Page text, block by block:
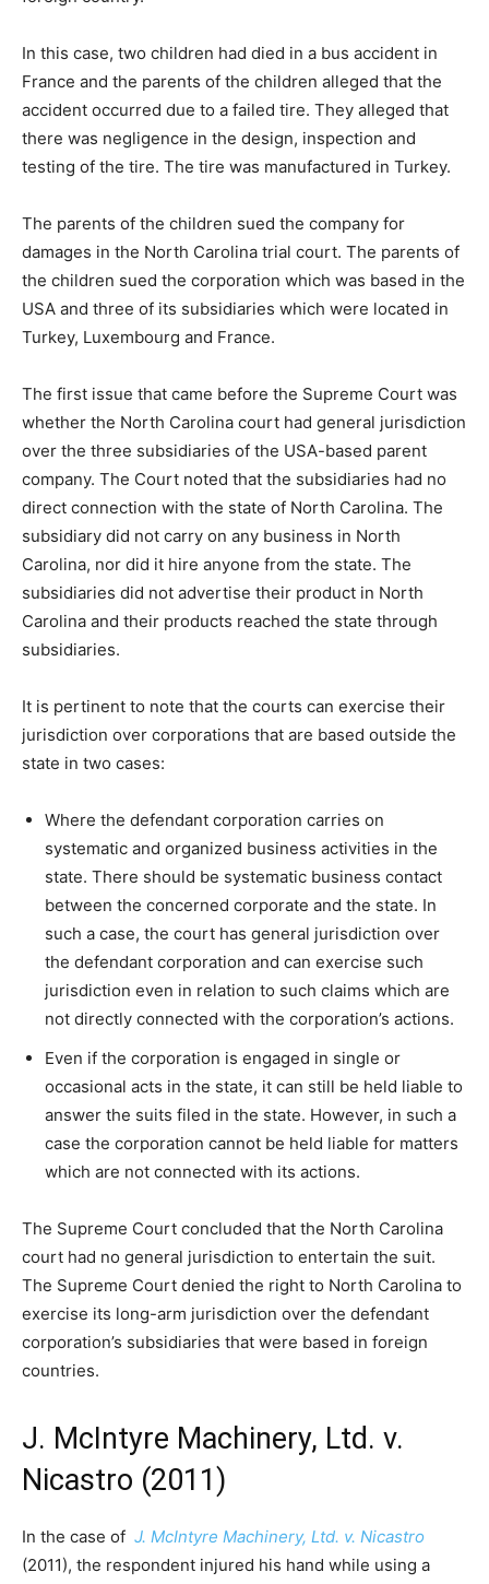
In this case, two children had died in a bus accident in
France and the parents of the children alleged that the
accident occurred due to a failed tire. They alleged that
there was negligence in the design, inspection and
testing of the tire. The tire was manufactured in Turkey.
The parents of the children sued the company for
damages in the North Carolina trial court. The parents of
the children sued the corporation which was based in the
USA and three of its subsidiaries which were located in
Turkey, Luxembourg and France.
The first issue that came before the Supreme Court was
whether the North Carolina court had general jurisdiction
over the three subsidiaries of the USA-based parent
company. The Court noted that the subsidiaries had no
direct connection with the state of North Carolina. The
subsidiary did not carry on any business in North
Carolina, nor did it hire anyone from the state. The
subsidiaries did not advertise their product in North
Carolina and their products reached the state through
subsidiaries.
It is pertinent to note that the courts can exercise their
jurisdiction over corporations that are based outside the
state in two cases:
Where the defendant corporation carries on
systematic and organized business activities in the
state. There should be systematic business contact
between the concerned corporate and the state. In
such a case, the court has general jurisdiction over
the defendant corporation and can exercise such
jurisdiction even in relation to such claims which are
not directly connected with the corporation’s actions.
Even if the corporation is engaged in single or
occasional acts in the state, it can still be held liable to
answer the suits filed in the state. However, in such a
case the corporation cannot be held liable for matters
which are not connected with its actions.
The Supreme Court concluded that the North Carolina
court had no general jurisdiction to entertain the suit.
The Supreme Court denied the right to North Carolina to
exercise its long-arm jurisdiction over the defendant
corporation’s subsidiaries that were based in foreign
countries.
J. McIntyre Machinery, Ltd. v.
Nicastro (2011)
In the case of J. McIntyre Machinery, Ltd. v. Nicastro
(2011), the respondent injured his hand while using a